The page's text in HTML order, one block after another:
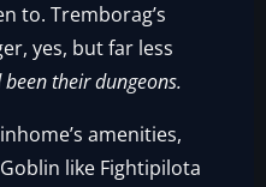
to. Tremborag’s
yes, but far less
their dungeons.
amenities,
like Fightipilota